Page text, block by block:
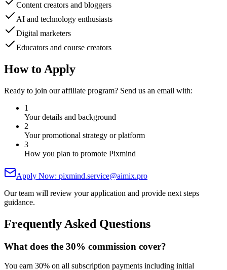
Content creators and bloggers
AI and technology enthusiasts
Digital marketers
Educators and course creators
How to Apply
Ready to join our affiliate program? Send us an email with:
1
Your details and background
2
Your promotional strategy or platform
3
How you plan to promote Pixmind
Apply Now: pixmind.service@aimix.pro
Our team will review your application and provide next steps
guidance.
Frequently Asked Questions
What does the 30% commission cover?
You earn 30% on all subscription payments including initial